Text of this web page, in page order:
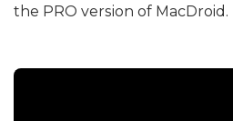
the PRO version of MacDroid.